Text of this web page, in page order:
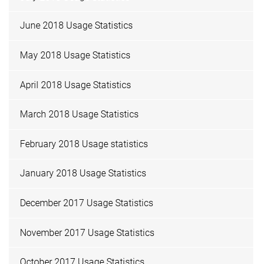
June 2018 Usage Statistics
May 2018 Usage Statistics
April 2018 Usage Statistics
March 2018 Usage Statistics
February 2018 Usage statistics
January 2018 Usage Statistics
December 2017 Usage Statistics
November 2017 Usage Statistics